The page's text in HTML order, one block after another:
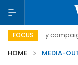
FOCUS
day campaign
HOME
MEDIA-